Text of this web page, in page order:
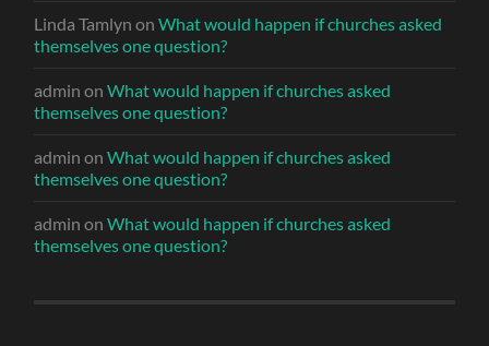
Linda Tamlyn onWhat would happen if churches asked
themselves one question?
admin onWhat would happen if churches asked
themselves one question?
admin onWhat would happen if churches asked
themselves one question?
admin onWhat would happen if churches asked
themselves one question?